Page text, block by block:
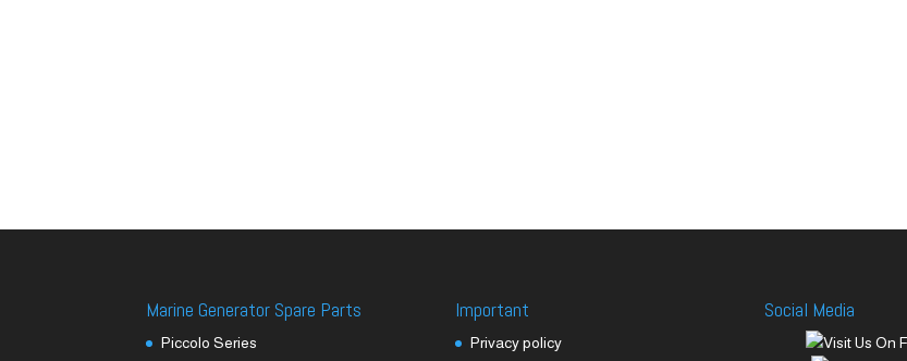
Marine Generator Spare Parts
Piccolo Series
Important
Privacy policy
Social Media